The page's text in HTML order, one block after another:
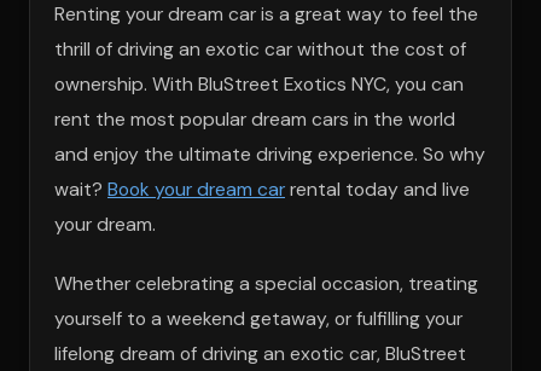
Renting your dream car is a great way to feel the
thrill of driving an exotic car without the cost of
ownership. With BluStreet Exotics NYC, you can
rent the most popular dream cars in the world
and enjoy the ultimate driving experience. So why
wait? Book your dream carrental today and live
your dream.
Whether celebrating a special occasion, treating
yourself to a weekend getaway, or fulfilling your
lifelong dream of driving an exotic car, BluStreet